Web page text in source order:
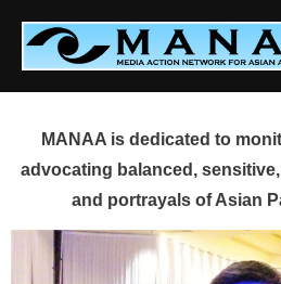
content
MANAA is dedicated to
advocating balanced,
and portrayals of Asian